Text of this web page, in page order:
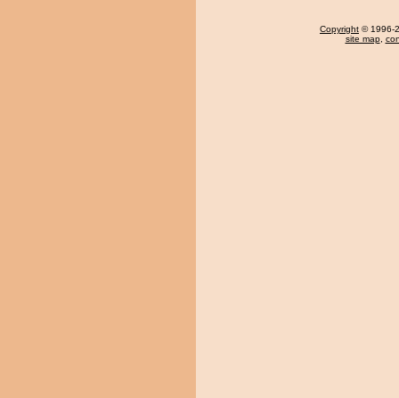
Copyright © 1996-
site map,